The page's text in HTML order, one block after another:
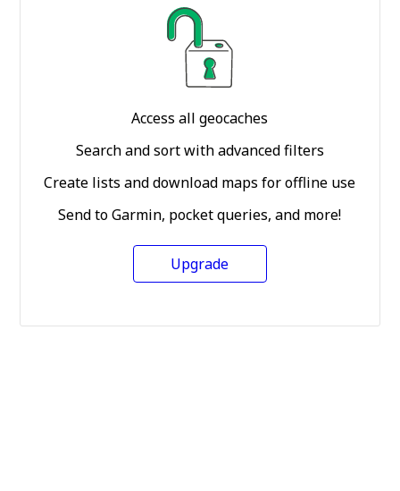
Access all geocaches
Search and sort with advanced filters
Create lists and download maps for offline use
Send to Garmin, pocket queries, and more!
Upgrade